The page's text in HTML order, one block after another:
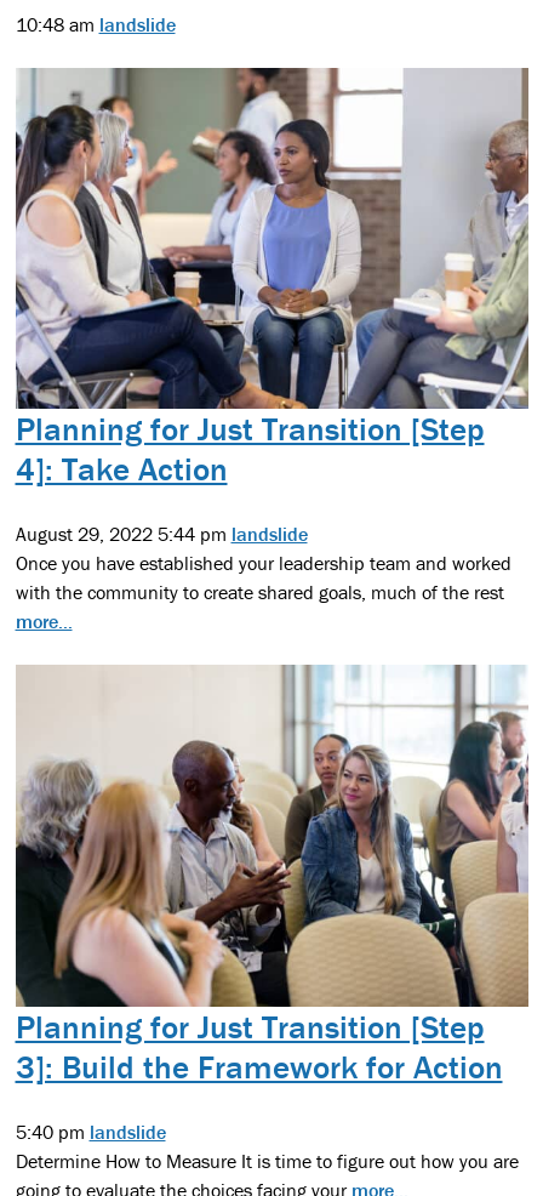
10:48 am landslide
Planning for Just Transition [Step
4]: Take Action
August 29, 2022 5:44 pm landslide
Once you have established your leadership team and worked
with the community to create shared goals, much of the rest
more...
Planning for Just Transition [Step
3]: Build the Framework for Action
5:40 pm landslide
Determine How to Measure It is time to figure out how you are
going to evaluate the choices facing your more...